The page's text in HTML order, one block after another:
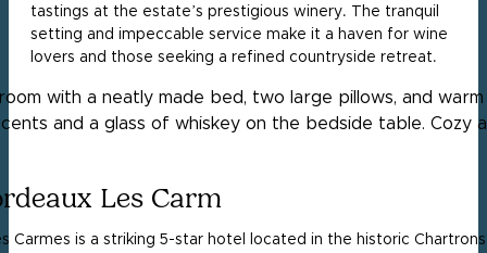
tastings at the estate’s prestigious winery. The tranquil
setting and impeccable service make it a haven for wine
lovers and those seeking a refined countryside retreat.
Les Carm
Carmes is a striking 5-star hotel located in the historic